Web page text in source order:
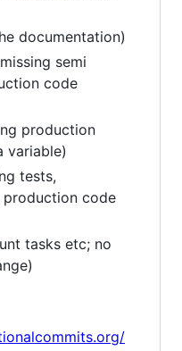
documentation)
semi
code
production
variable)
tests,
code
tasks etc; no